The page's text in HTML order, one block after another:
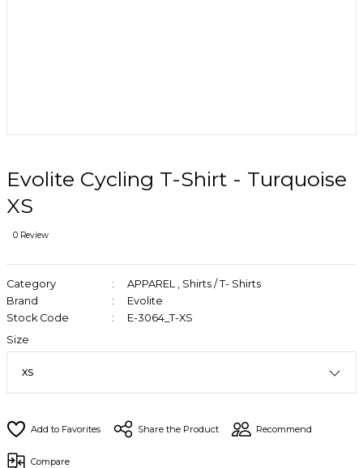
Evolite Cycling T-Shirt - Turquoise
XS
0 Review
Category APPAREL , Shirts / T- Shirts
Brand
Evolite
Stock Code
E-3064_T-XS
Size
Share the Product Recommend
Compare